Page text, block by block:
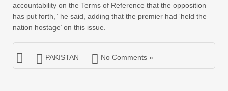
accountability on the Terms of Reference that the opposition
has put forth,” he said, adding that the premier had ‘held the
nation hostage’ on this issue.
PAKISTAN No Comments »